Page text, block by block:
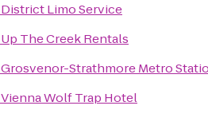
District Limo Service
Up The Creek Rentals
Grosvenor-Strathmore Metro
Vienna Wolf Trap Hotel